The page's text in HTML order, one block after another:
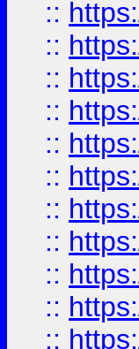
::
::
::
::
::
::
::
::
::
::
::